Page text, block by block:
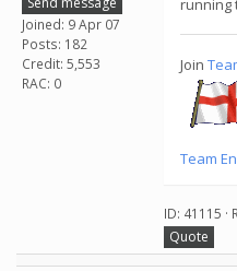
Joined: 9 Apr 07
Posts: 182
Credit: 5,553
RAC: 0
running
Join
Team
ID: 41115 ·
Quote